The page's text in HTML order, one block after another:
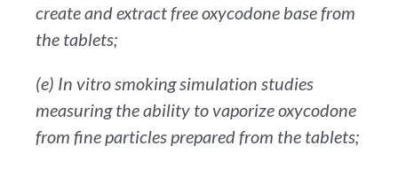
create and extract free oxycodone base from
the tablets;
(e) In vitro smoking simulation studies
measuring the ability to vaporize oxycodone
from fine particles prepared from the tablets;